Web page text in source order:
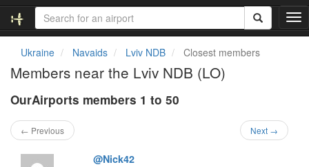
T
o
Ukraine Navaids Lviv NDB Closest members
Members near the Lviv NDB (LO)
OurAirports members 1 to 50
← Previous Next →
@Nick42